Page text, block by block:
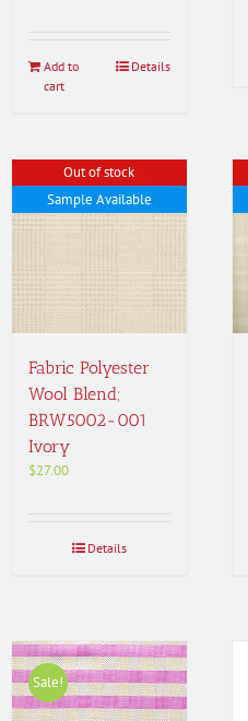
Add to
cart
Details
Out of stock
Sample Available
Fabric Polyester
Wool Blend;
BRW5002-001
Ivory
$27.00
Details
Sale!